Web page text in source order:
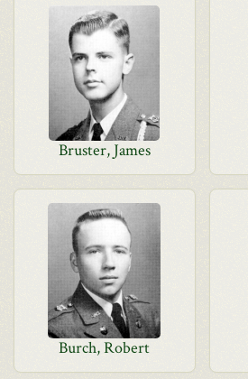
Bruster, James
Burch, Robert